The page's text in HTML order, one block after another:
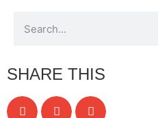
SHARE THIS
Necessary
optional.
needed for